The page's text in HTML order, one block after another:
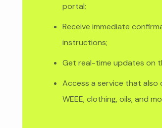
portal;
Receive immediate
instructions;
Get real-time updates on
Access a service that also
WEEE, clothing, oils, and